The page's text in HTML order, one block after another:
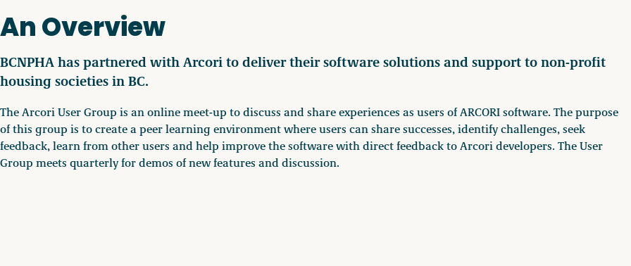
An Overview
BCNPHA has partnered with Arcori to deliver their software solutions and support to non-profit
housing societies in BC.
The Arcori User Group is an online meet-up to discuss and share experiences as users of ARCORI software. The purpose
of this group is to create a peer learning environment where users can share successes, identify challenges, seek
feedback, learn from other users and help improve the software with direct feedback to Arcori developers. The User
Group meets quarterly for demos of new features and discussion.